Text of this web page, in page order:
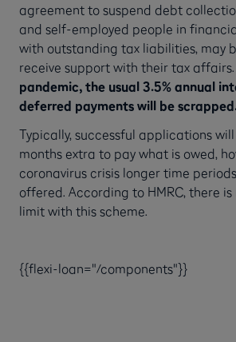
agreement to suspend debt
and self-employed people in
with outstanding tax liabilities, may
receive support with their tax affairs.
pandemic, the usual 3.5% annual
deferred payments will be
Typically, successful applications
months extra to pay what is owed,
coronavirus crisis longer time
offered. According to HMRC, there
limit with this scheme.
{{flexi-loan="/components"}}